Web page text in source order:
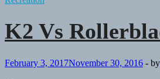
K2 Vs
February 3, 2017November 30, 2016 - by